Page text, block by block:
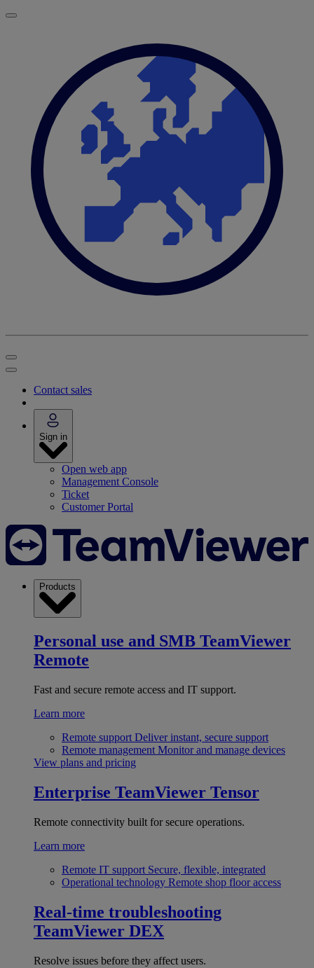
Contact sales
Sign in
Open web app
Management Console
Ticket
Customer Portal
Products
Personal use and SMB TeamViewer
Remote
Fast and secure remote access and IT support.
Learn more
Remote support Deliver instant, secure support
Remote management Monitor and manage devices
View plans and pricing
Enterprise TeamViewer Tensor
Remote connectivity built for secure operations.
Learn more
Remote IT support Secure, flexible, integrated
Operational technology Remote shop floor access
Real-time troubleshooting
TeamViewer DEX
Resolve issues before they affect users.